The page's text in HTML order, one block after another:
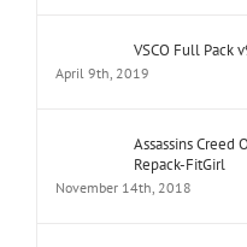
VSCO Full Pack
April 9th, 2019
Assassins Creed
Repack-FitGirl
November 14th, 2018